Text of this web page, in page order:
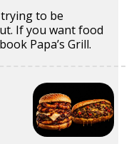
to be
If you want food
Papa’s Grill.